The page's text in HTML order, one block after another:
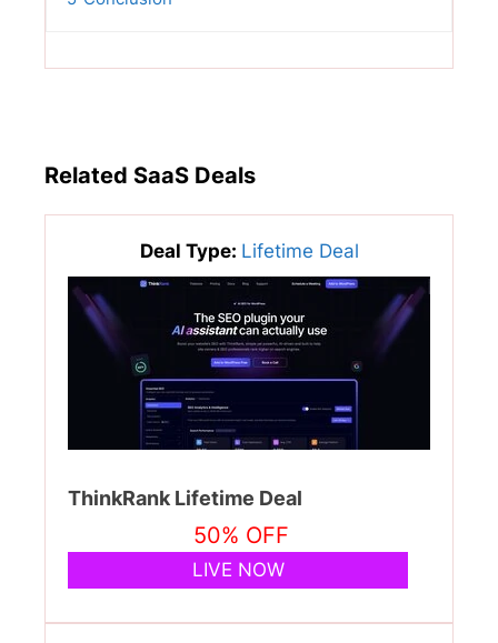
Related SaaS Deals
Deal Type: Lifetime Deal
ThinkRank Lifetime Deal
50% OFF
LIVE NOW